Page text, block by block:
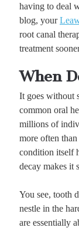
having to deal
blog, your
root canal
treatment
When
It goes without
common oral
millions of
more often
condition itself
decay makes it
You see, tooth
nestle in the
are essentially